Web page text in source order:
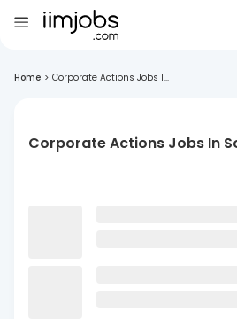
Home > Corporate Actions Jobs I...
Corporate Actions Jobs In